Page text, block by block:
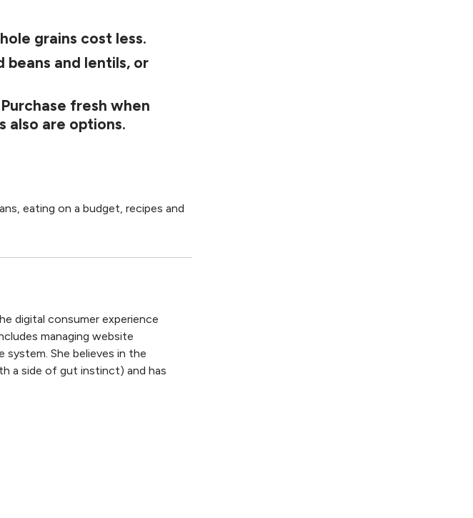
grains cost less.
beans and lentils, or
fresh when
also are options.
eating on a budget, recipes and
digital consumer experience
managing website
She believes in the
a side of gut instinct) and has